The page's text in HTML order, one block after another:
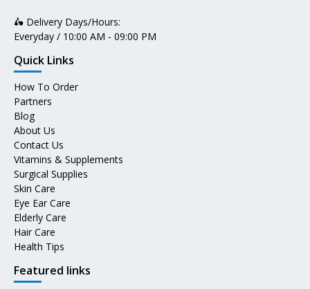
🛵 Delivery Days/Hours:
Everyday / 10:00 AM - 09:00 PM
Quick Links
How To Order
Partners
Blog
About Us
Contact Us
Vitamins & Supplements
Surgical Supplies
Skin Care
Eye Ear Care
Elderly Care
Hair Care
Health Tips
Featured links